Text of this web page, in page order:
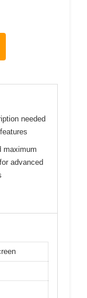
needed
maximum
advanced